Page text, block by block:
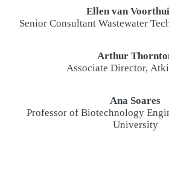
Ellen van
Senior Consultant Wastewater
Arthur
Associate Director,
Ana Soares
Professor of Biotechnology
University